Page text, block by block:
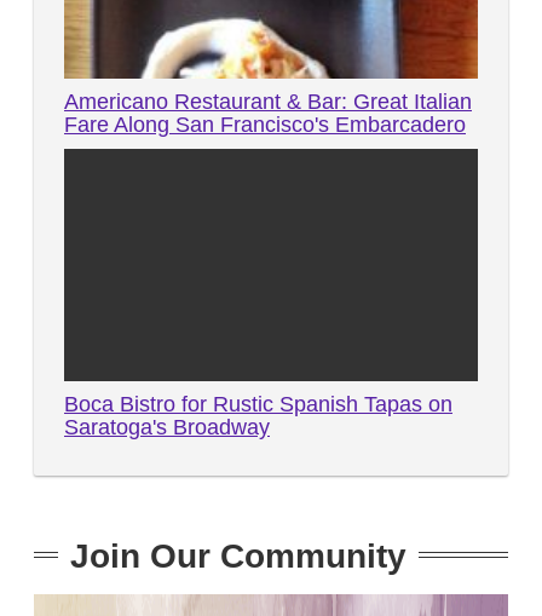
Americano Restaurant & Bar: Great Italian
Fare Along San Francisco's Embarcadero
Boca Bistro for Rustic Spanish Tapas on
Saratoga's Broadway
Join Our Community